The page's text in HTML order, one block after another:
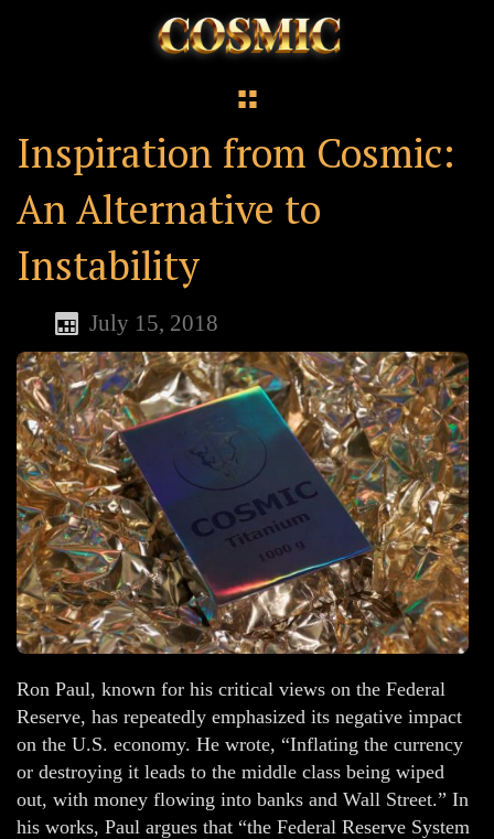
Inspiration from Cosmic:
An Alternative to
Instability
July 15, 2018
Ron Paul, known for his critical views on the Federal
Reserve, has repeatedly emphasized its negative impact
on the U.S. economy. He wrote, “Inflating the currency
or destroying it leads to the middle class being wiped
out, with money flowing into banks and Wall Street.” In
his works, Paul argues that “the Federal Reserve System